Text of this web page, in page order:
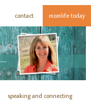
contact momlife today
speaking and connecting